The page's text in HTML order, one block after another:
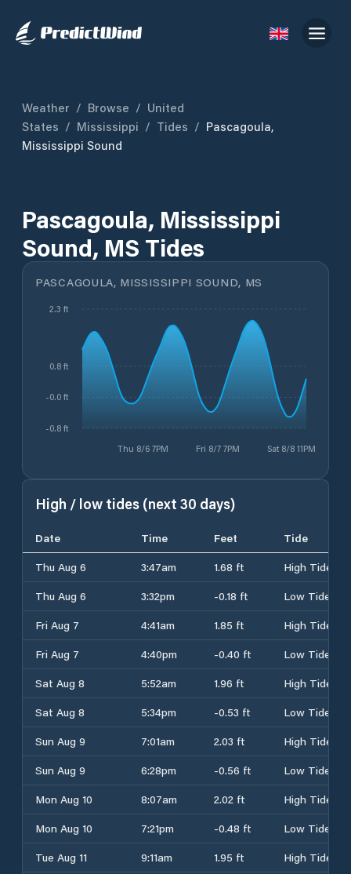
Weather / Browse / United
States / Mississippi / Tides / Pascagoula,
Mississippi Sound
Pascagoula, Mississippi
Sound, MS Tides
PASCAGOULA, MISSISSIPPI SOUND, MS
Thu 8/6 7PM Fri 8/7 7PM Sat 8/8 11PM
-0.8 ft
-0.0 ft
0.8 ft
2.3 ft
High / low tides (next 30 days)
Date Time Feet
Tide
Thu Aug 6
3:47am 1.68 ft
High Tide
Thu Aug 6
3:32pm -0.18 ft
Low Tide
Fri Aug 7
4:41am 1.85 ft
High Tide
Fri Aug 7
4:40pm -0.40 ft
Low Tide
Sat Aug 8
5:52am 1.96 ft
High Tide
Sat Aug 8
5:34pm -0.53 ft
Low Tide
Sun Aug 9
7:01am 2.03 ft
High Tide
Sun Aug 9
6:28pm -0.56 ft
Low Tide
Mon Aug 10
8:07am 2.02 ft
High Tide
Mon Aug 10
7:21pm -0.48 ft
Low Tide
Tue Aug 11
9:11am 1.95 ft
High Tide